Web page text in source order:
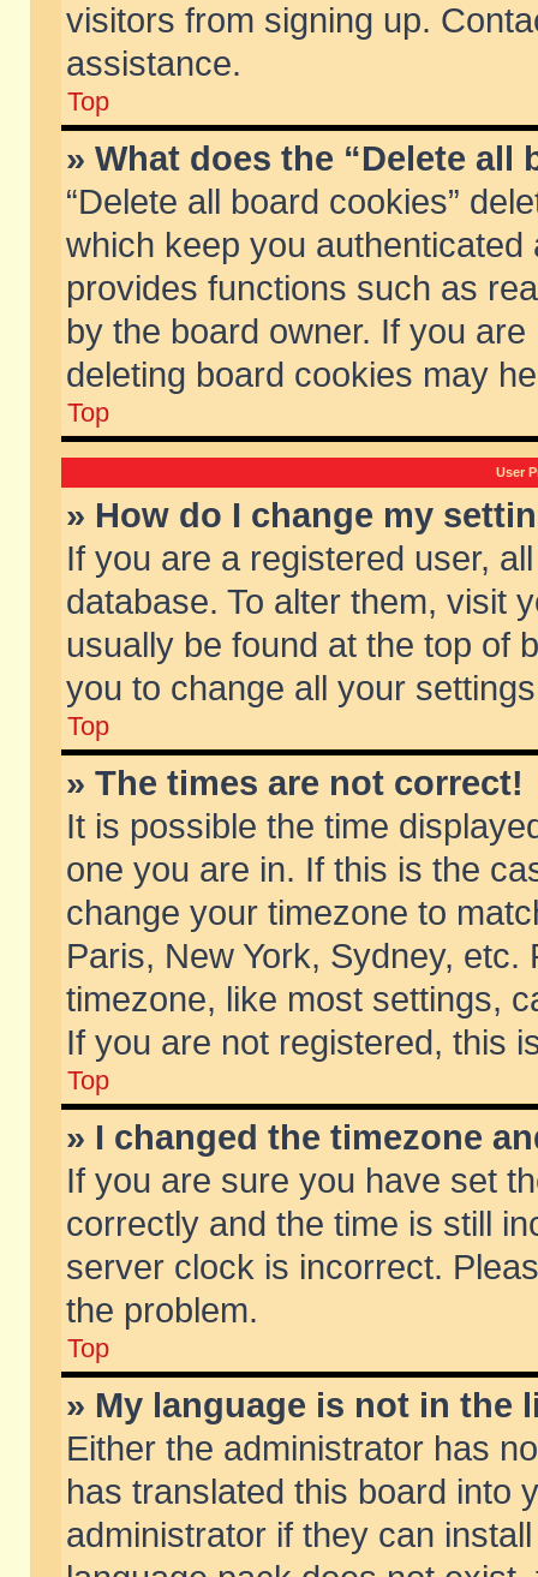
visitors from signing up.
assistance.
Top
» What does the “Delete all
“Delete all board cookies”
which keep you
provides functions such as
by the board owner. If you
deleting board cookies may
Top
User
» How do I change my
If you are a registered user,
database. To alter them, visit
usually be found at the top of
you to change all your
Top
» The times are not correct!
It is possible the time
one you are in. If this is the
change your timezone to
Paris, New York, Sydney,
timezone, like most settings,
If you are not registered, this
Top
» I changed the timezone
If you are sure you have set
correctly and the time is still
server clock is incorrect.
the problem.
Top
» My language is not in the
Either the administrator has
has translated this board into
administrator if they can